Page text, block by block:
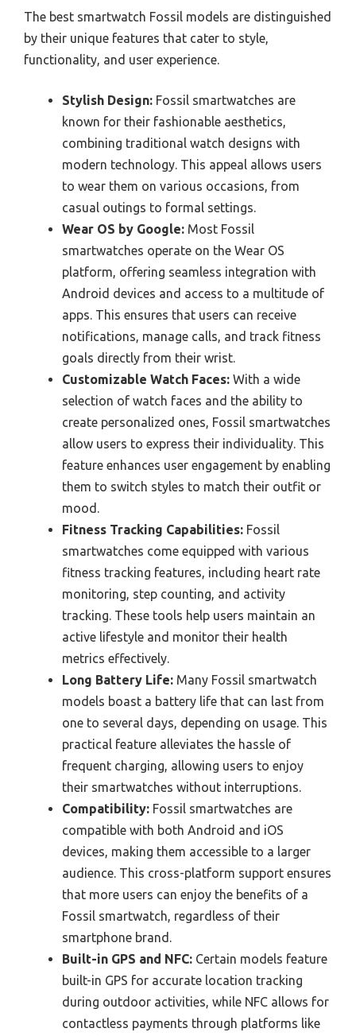
The best smartwatch Fossil models are distinguished
by their unique features that cater to style,
functionality, and user experience.
Stylish Design: Fossil smartwatches are
known for their fashionable aesthetics,
combining traditional watch designs with
modern technology. This appeal allows users
to wear them on various occasions, from
casual outings to formal settings.
Wear OS by Google: Most Fossil
smartwatches operate on the Wear OS
platform, offering seamless integration with
Android devices and access to a multitude of
apps. This ensures that users can receive
notifications, manage calls, and track fitness
goals directly from their wrist.
Customizable Watch Faces: With a wide
selection of watch faces and the ability to
create personalized ones, Fossil smartwatches
allow users to express their individuality. This
feature enhances user engagement by enabling
them to switch styles to match their outfit or
mood.
Fitness Tracking Capabilities: Fossil
smartwatches come equipped with various
fitness tracking features, including heart rate
monitoring, step counting, and activity
tracking. These tools help users maintain an
active lifestyle and monitor their health
metrics effectively.
Long Battery Life: Many Fossil smartwatch
models boast a battery life that can last from
one to several days, depending on usage. This
practical feature alleviates the hassle of
frequent charging, allowing users to enjoy
their smartwatches without interruptions.
Compatibility: Fossil smartwatches are
compatible with both Android and iOS
devices, making them accessible to a larger
audience. This cross-platform support ensures
that more users can enjoy the benefits of a
Fossil smartwatch, regardless of their
smartphone brand.
Built-in GPS and NFC: Certain models feature
built-in GPS for accurate location tracking
during outdoor activities, while NFC allows for
contactless payments through platforms like